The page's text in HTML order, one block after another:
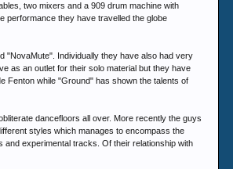
two mixers and a 909 drum machine with
performance they have travelled the globe
"NovaMute". Individually they have also had very
as an outlet for their solo material but they have
Fenton while "Ground" has shown the talents of
dancefloors all over. More recently the guys
styles which manages to encompass the
experimental tracks. Of their relationship with